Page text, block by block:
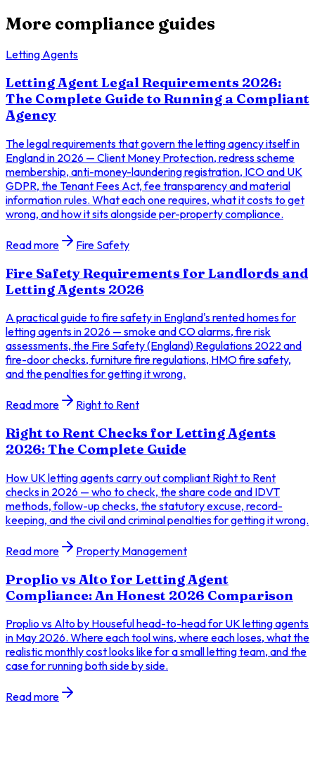
More compliance guides
Letting Agents
Letting Agent Legal Requirements 2026:
The Complete Guide to Running a Compliant
Agency
The legal requirements that govern the letting agency itself in
England in 2026 — Client Money Protection, redress scheme
membership, anti-money-laundering registration, ICO and UK
GDPR, the Tenant Fees Act, fee transparency and material
information rules. What each one requires, what it costs to get
wrong, and how it sits alongside per-property compliance.
Read more Fire Safety
Fire Safety Requirements for Landlords and
Letting Agents 2026
A practical guide to fire safety in England's rented homes for
letting agents in 2026 — smoke and CO alarms, fire risk
assessments, the Fire Safety (England) Regulations 2022 and
fire-door checks, furniture fire regulations, HMO fire safety,
and the penalties for getting it wrong.
Read more Right to Rent
Right to Rent Checks for Letting Agents
2026: The Complete Guide
How UK letting agents carry out compliant Right to Rent
checks in 2026 — who to check, the share code and IDVT
methods, follow-up checks, the statutory excuse, record-
keeping, and the civil and criminal penalties for getting it wrong.
Read more Property Management
Proplio vs Alto for Letting Agent
Compliance: An Honest 2026 Comparison
Proplio vs Alto by Houseful head-to-head for UK letting agents
in May 2026. Where each tool wins, where each loses, what the
realistic monthly cost looks like for a small letting team, and the
case for running both side by side.
Read more